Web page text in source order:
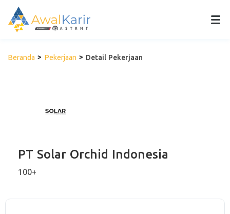
Beranda Pekerjaan Detail Pekerjaan
PT Solar Orchid Indonesia
100+